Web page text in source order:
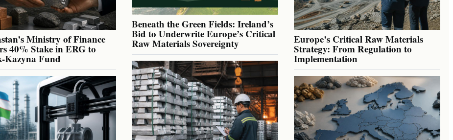
Ministry of Finance
40% Stake in ERG to
Kazyna Fund
Beneath the Green Fields: Ireland’s
Bid to Underwrite Europe’s Critical
Raw Materials Sovereignty Europe’s Critical Raw Materials
Strategy: From Regulation to
Implementation